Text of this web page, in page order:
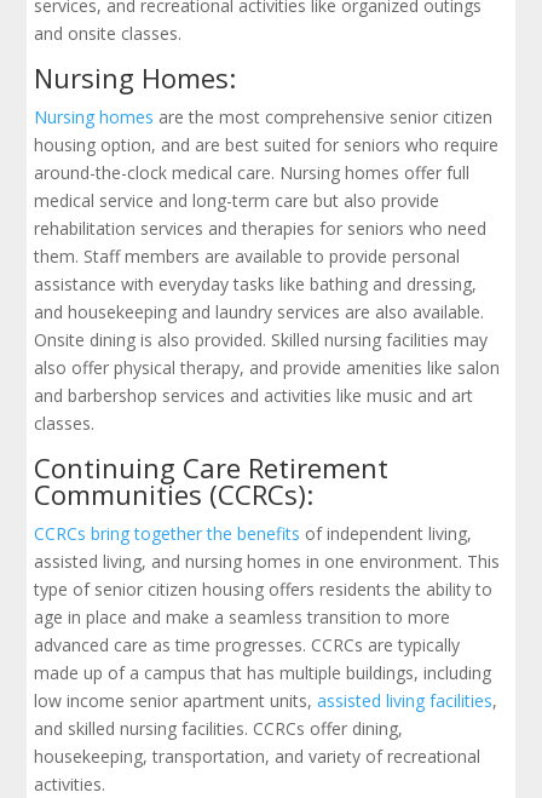
services, and recreational activities like organized outings
and onsite classes.
Nursing Homes:
Nursing homes are the most comprehensive senior citizen
housing option, and are best suited for seniors who require
around-the-clock medical care. Nursing homes offer full
medical service and long-term care but also provide
rehabilitation services and therapies for seniors who need
them. Staff members are available to provide personal
assistance with everyday tasks like bathing and dressing,
and housekeeping and laundry services are also available.
Onsite dining is also provided. Skilled nursing facilities may
also offer physical therapy, and provide amenities like salon
and barbershop services and activities like music and art
classes.
Continuing Care Retirement
Communities (CCRCs):
CCRCs bring together the benefits of independent living,
assisted living, and nursing homes in one environment. This
type of senior citizen housing offers residents the ability to
age in place and make a seamless transition to more
advanced care as time progresses. CCRCs are typically
made up of a campus that has multiple buildings, including
low income senior apartment units,assisted living facilities,
and skilled nursing facilities. CCRCs offer dining,
housekeeping, transportation, and variety of recreational
activities.